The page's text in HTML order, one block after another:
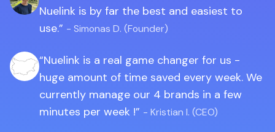
Nuelink is by far the best and easiest to
use.
- Simonas D. (Founder)
Nuelink is a real game changer for us -
huge amount of time saved every week. We
currently manage our 4 brands in a few
minutes per week !
- Kristian I. (CEO)